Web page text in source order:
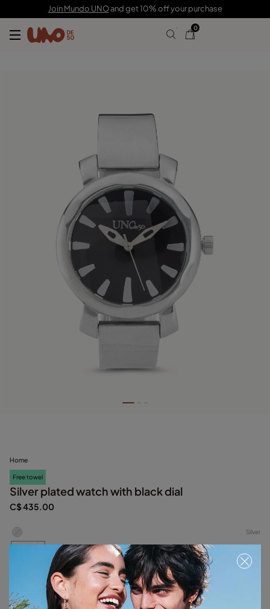
Join Mundo UNOand get 10% off your purchase
0
Home
Free towel
Silver plated watch with black dial
C$ 435.00
Silver
Free towel with purchases over C$150. Valid until 08/31 or while supplies
last.